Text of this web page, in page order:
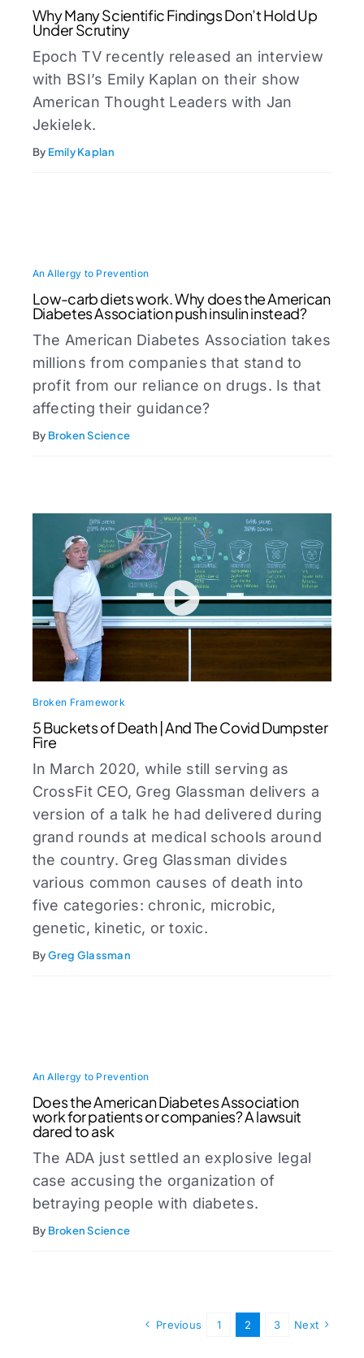
Why Many Scientific Findings Don’t Hold Up
Under Scrutiny
Epoch TV recently released an interview
with BSI’s Emily Kaplan on their show
American Thought Leaders with Jan
Jekielek.
By Emily Kaplan
An Allergy to Prevention
Low-carb diets work. Why does the American
Diabetes Association push insulin instead?
The American Diabetes Association takes
millions from companies that stand to
profit from our reliance on drugs. Is that
affecting their guidance?
By Broken Science
Broken Framework
5 Buckets of Death | And The Covid Dumpster
Fire
In March 2020, while still serving as
CrossFit CEO, Greg Glassman delivers a
version of a talk he had delivered during
grand rounds at medical schools around
the country. Greg Glassman divides
various common causes of death into
five categories: chronic, microbic,
genetic, kinetic, or toxic.
ByGreg Glassman
An Allergy to Prevention
Does the American Diabetes Association
work for patients or companies? A lawsuit
dared to ask
The ADA just settled an explosive legal
case accusing the organization of
betraying people with diabetes.
By Broken Science
Previous 1 2 3 Next